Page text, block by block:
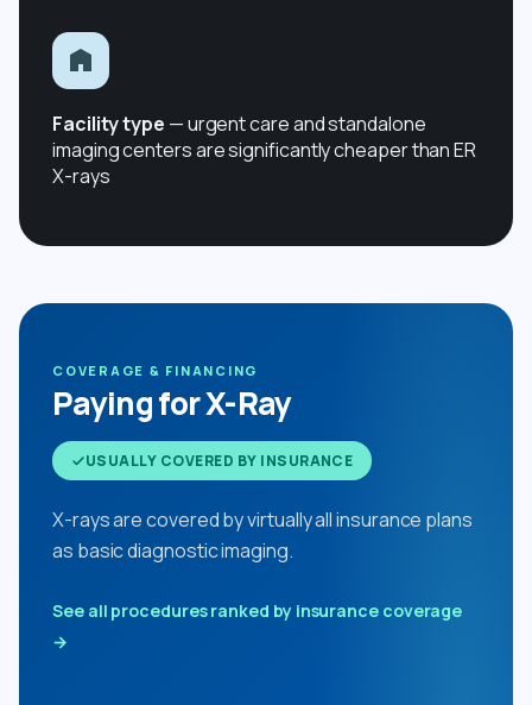
Facility type — urgent care and standalone
imaging centers are significantly cheaper than ER
X-rays
COVERAGE & FINANCING
Paying for X-Ray
USUALLY COVERED BY INSURANCE
X-rays are covered by virtually all insurance plans
as basic diagnostic imaging.
See all procedures ranked by insurance coverage
→